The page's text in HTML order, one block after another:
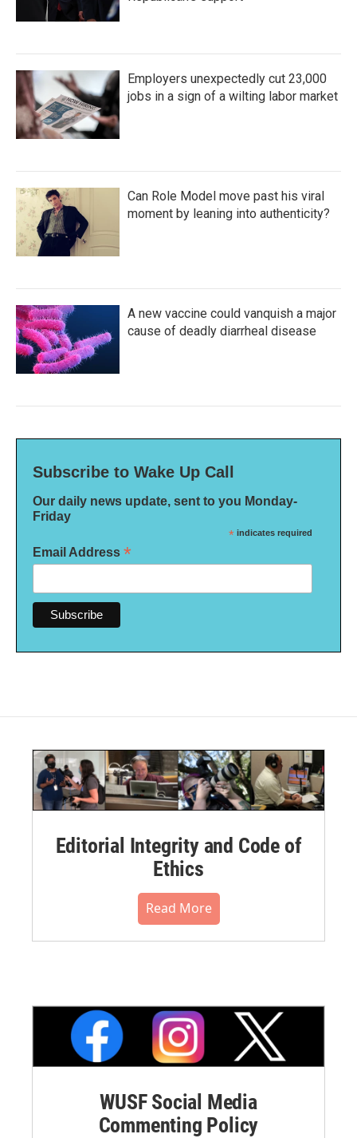
Employers unexpectedly cut 23,000
jobs in a sign of a wilting labor market
Can Role Model move past his viral
moment by leaning into authenticity?
A new vaccine could vanquish a major
cause of deadly diarrheal disease
Subscribe to Wake Up Call
Our daily news update, sent to you Monday-
Friday
* indicates required
Email Address *
Editorial Integrity and Code of
Ethics
Read More
WUSF Social Media
Commenting Policy